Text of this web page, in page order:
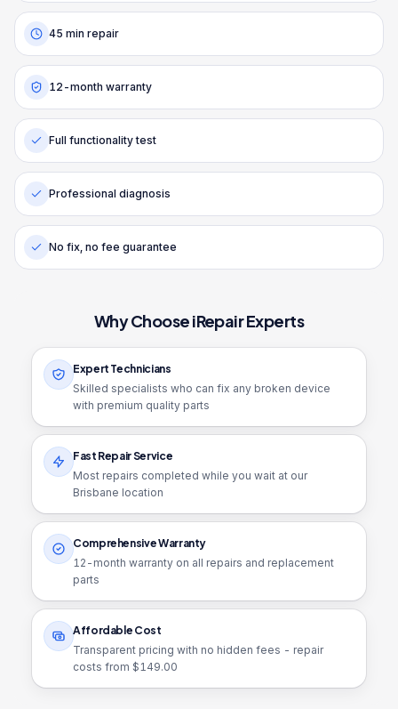
45 min repair
12-month warranty
Full functionality test
Professional diagnosis
No fix, no fee guarantee
Why Choose iRepair Experts
Expert Technicians
Skilled specialists who can fix any broken device
with premium quality parts
Fast Repair Service
Most repairs completed while you wait at our
Brisbane location
Comprehensive Warranty
12 -month warranty on all repairs and replacement
parts
Affordable Cost
Transparent pricing with no hidden fees - repair
costs from $149.00